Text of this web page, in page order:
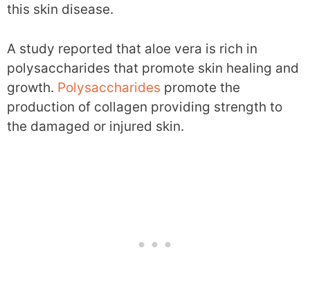
this skin disease.
A study reported that aloe vera is rich in
polysaccharides that promote skin healing and
growth. Polysaccharides promote the
production of collagen providing strength to
the damaged or injured skin.